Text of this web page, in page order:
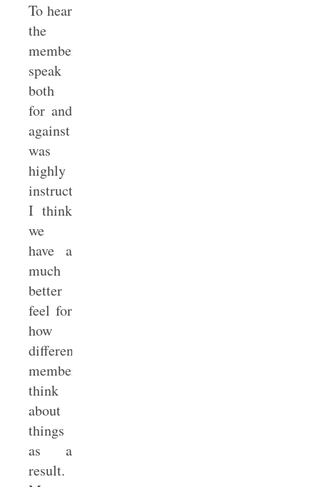
To hear
the
members
speak
both
for and
against
was
highly
instructive.
I think
we
have a
much
better
feel for
how
different
members
think
about
things
as a
result.